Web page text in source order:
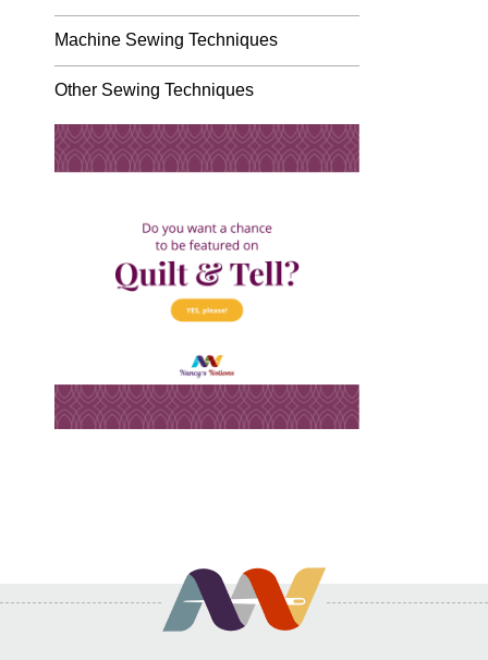
Machine Sewing Techniques
Other Sewing Techniques